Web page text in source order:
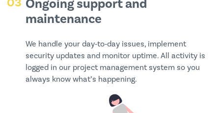
Ongoing support and
maintenance
We handle your day‑to‑day issues, implement
security updates and monitor uptime. All activity is
logged in our project management system so you
always know what’s happening.